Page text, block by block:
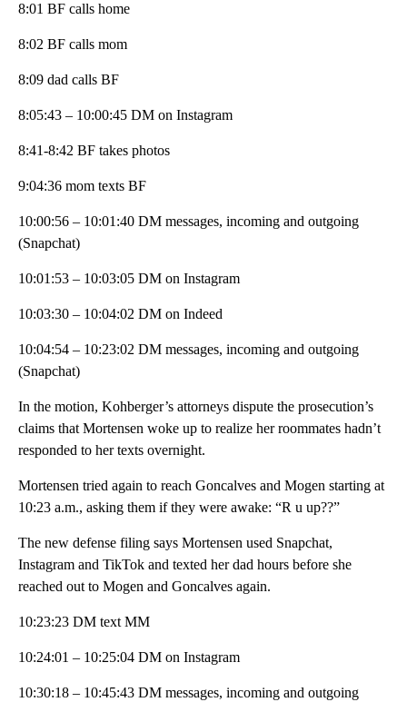
8:01 BF calls home
8:02 BF calls mom
8:09 dad calls BF
8:05:43 – 10:00:45 DM on Instagram
8:41-8:42 BF takes photos
9:04:36 mom texts BF
10:00:56 – 10:01:40 DM messages, incoming and outgoing
(Snapchat)
10:01:53 – 10:03:05 DM on Instagram
10:03:30 – 10:04:02 DM on Indeed
10:04:54 – 10:23:02 DM messages, incoming and outgoing
(Snapchat)
In the motion, Kohberger’s attorneys dispute the prosecution’s
claims that Mortensen woke up to realize her roommates hadn’t
responded to her texts overnight.
Mortensen tried again to reach Goncalves and Mogen starting at
10:23 a.m., asking them if they were awake: “R u up??”
The new defense filing says Mortensen used Snapchat,
Instagram and TikTok and texted her dad hours before she
reached out to Mogen and Goncalves again.
10:23:23 DM text MM
10:24:01 – 10:25:04 DM on Instagram
10:30:18 – 10:45:43 DM messages, incoming and outgoing